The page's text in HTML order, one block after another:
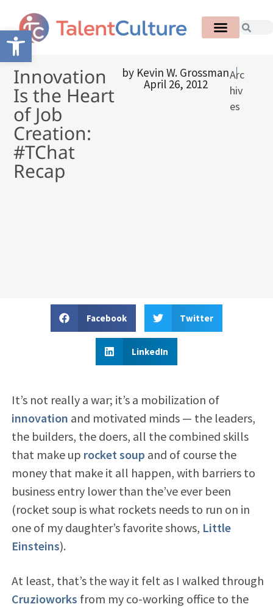
Open toolbar
Innovation
Is the Heart
of Job
Creation:
#TChat
Recap
by Kevin W. Grossman
April 26, 2012
Arc
hiv
es
Facebook Twitter
LinkedIn
It’s not really a war; it’s a mobilization of
innovation and motivated minds — the leaders,
the builders, the doers, all the combined skills
that make up rocket soup and of course the
money that make it all happen, with barriers to
business entry lower than the’ve ever been
(rocket soup is what rockets needs to run on in
one of my daughter’s favorite shows, Little
Einsteins).
At least, that’s the way it felt as I walked through
Cruzioworks from my co-working office to the